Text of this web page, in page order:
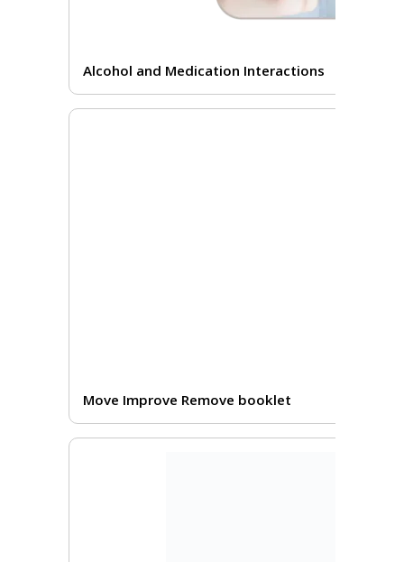
Alcohol and Medication Interactions
Move Improve Remove booklet